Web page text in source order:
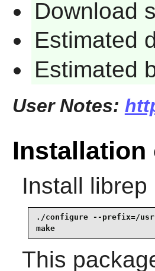
Download
Estimated
Estimated
User Notes:
Installation
Install librep
./configure --prefix=/
make
This